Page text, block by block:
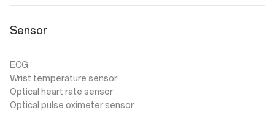
Sensor
ECG
Wrist temperature sensor
Optical heart rate sensor
Optical pulse oximeter sensor